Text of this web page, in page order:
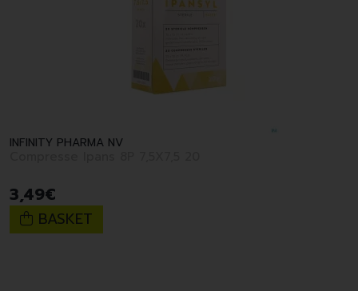
INFINITY PHARMA NV
3,49€
BASKET